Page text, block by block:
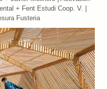
+ Fent Estudi Coop. V. |
Fusteria